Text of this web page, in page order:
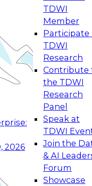
2026
TDWI
Member
Participate
TDWI
Research
Contribute
the TDWI
Research
Panel
Speak at
TDWI
Join the
& AI
Forum
Showcase
Management
modernize by
technologies,
and best
and Agentic
to Real-